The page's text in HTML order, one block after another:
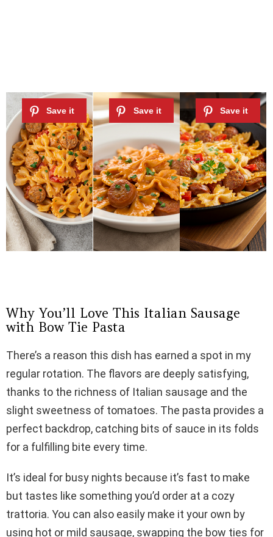
Why You’ll Love This Italian Sausage
with Bow Tie Pasta
There’s a reason this dish has earned a spot in my
regular rotation. The flavors are deeply satisfying,
thanks to the richness of Italian sausage and the
slight sweetness of tomatoes. The pasta provides a
perfect backdrop, catching bits of sauce in its folds
for a fulfilling bite every time.
It’s ideal for busy nights because it’s fast to make
but tastes like something you’d order at a cozy
trattoria. You can also easily make it your own by
using hot or mild sausage, swapping the bow ties for